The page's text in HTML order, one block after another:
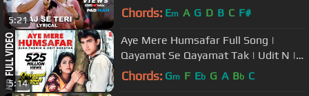
5:21
Singh | Amit Trivedi
Chords: Em A G D B C F#
5:14
Aye Mere Humsafar Full Song |
Qayamat Se Qayamat Tak | Udit N |
Alka Y| Aamir Khan, Juhi Chawla
Chords: Gm F Eb G A Bb C